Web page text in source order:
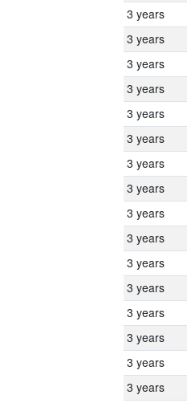
3 years
3 years
3 years
3 years
3 years
3 years
3 years
3 years
3 years
3 years
3 years
3 years
3 years
3 years
3 years
3 years